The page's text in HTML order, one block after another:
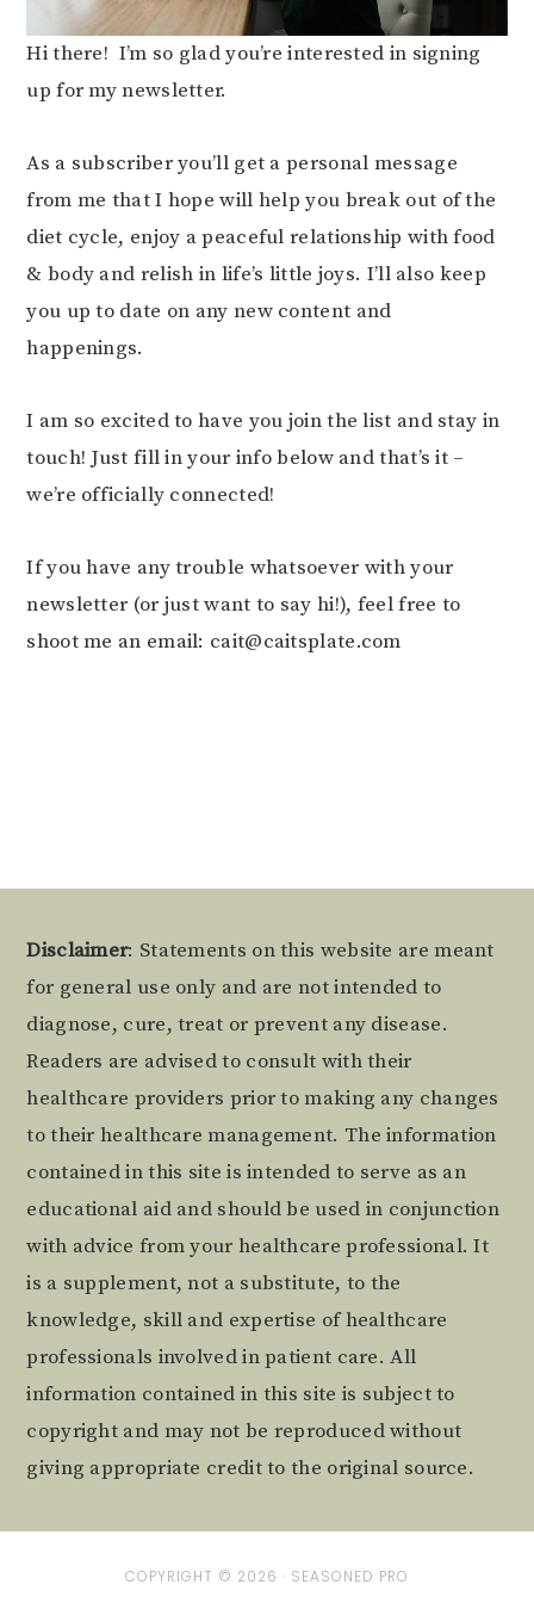
Hi there! I’m so glad you’re interested in signing
up for my newsletter.
As a subscriber you’ll get a personal message
from me that I hope will help you break out of the
diet cycle, enjoy a peaceful relationship with food
& body and relish in life’s little joys. I’ll also keep
you up to date on any new content and
happenings.
I am so excited to have you join the list and stay in
touch! Just fill in your info below and that’s it –
we’re officially connected!
If you have any trouble whatsoever with your
newsletter (or just want to say hi!), feel free to
shoot me an email: cait@caitsplate.com
Footer
Disclaimer: Statements on this website are meant
for general use only and are not intended to
diagnose, cure, treat or prevent any disease.
Readers are advised to consult with their
healthcare providers prior to making any changes
to their healthcare management. The information
contained in this site is intended to serve as an
educational aid and should be used in conjunction
with advice from your healthcare professional. It
is a supplement, not a substitute, to the
knowledge, skill and expertise of healthcare
professionals involved in patient care. All
information contained in this site is subject to
copyright and may not be reproduced without
giving appropriate credit to the original source.
COPYRIGHT © 2026 · SEASONED PRO